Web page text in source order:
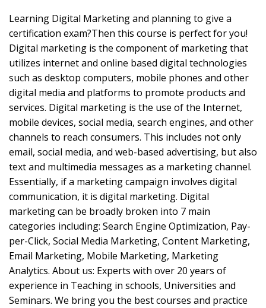
Learning Digital Marketing and planning to give a
certification exam?Then this course is perfect for you!
Digital marketing is the component of marketing that
utilizes internet and online based digital technologies
such as desktop computers, mobile phones and other
digital media and platforms to promote products and
services. Digital marketing is the use of the Internet,
mobile devices, social media, search engines, and other
channels to reach consumers. This includes not only
email, social media, and web-based advertising, but also
text and multimedia messages as a marketing channel.
Essentially, if a marketing campaign involves digital
communication, it is digital marketing. Digital
marketing can be broadly broken into 7 main
categories including: Search Engine Optimization, Pay-
per-Click, Social Media Marketing, Content Marketing,
Email Marketing, Mobile Marketing, Marketing
Analytics. About us: Experts with over 20 years of
experience in Teaching in schools, Universities and
Seminars. We bring you the best courses and practice